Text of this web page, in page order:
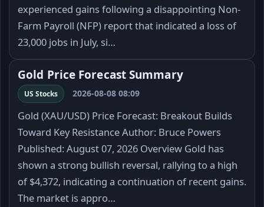
experienced gains following a disappointing Non-
Farm Payroll (NFP) report that indicated a loss of
23,000 jobs in July, si…
Gold Price Forecast Summary
US Stocks 2026-08-08 08:09
Gold (XAU/USD) Price Forecast: Breakout Builds
Toward Key Resistance Author: Bruce Powers
Published: August 07, 2026 Overview Gold has
shown a strong bullish reversal, rallying to a high
of $4,372, indicating a continuation of recent gains.
The market is appro…